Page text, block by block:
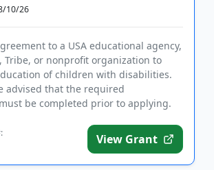
10/26
to a USA educational agency,
Tribe, or nonprofit organization to
of children with disabilities.
advised that the required
be completed prior to applying.
View Grant